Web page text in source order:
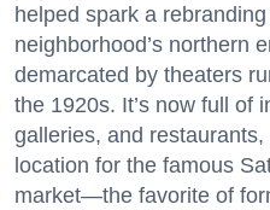
helped spark a
neighborhood’s northern
demarcated by theaters
the 1920s. It’s now full of
galleries, and
location for the famous
market—the favorite of